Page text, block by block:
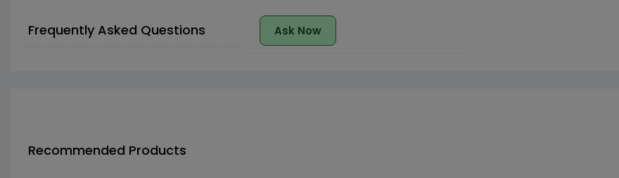
Frequently Asked Questions Ask Now
Recommended Products